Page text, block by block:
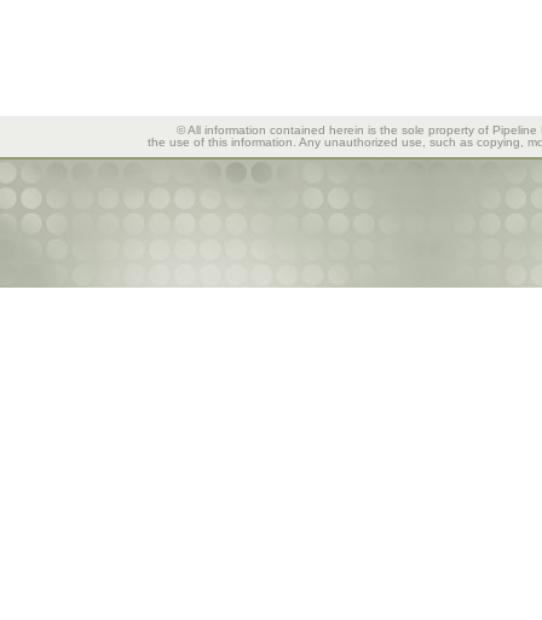
© All information contained herein is the sole property of
the use of this information. Any unauthorized use, such as copying,